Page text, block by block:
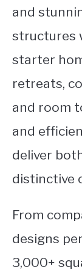
and
structures
starter
retreats,
and room
and
deliver
distinctive
From
designs
3,000+